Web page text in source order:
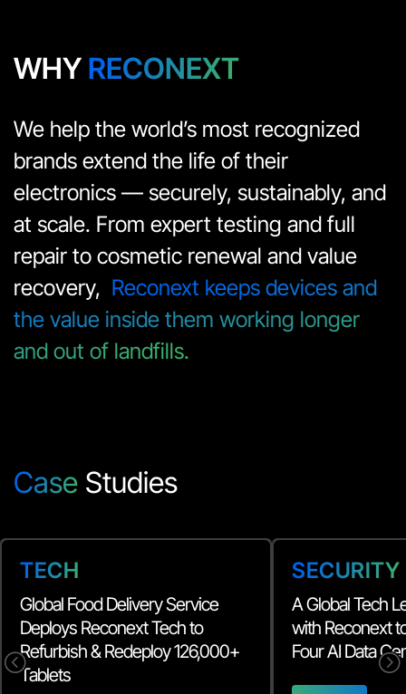
WHY RECONEXT
We help the world’s most recognized
brands extend the life of their
electronics — securely, sustainably, and
at scale. From expert testing and full
repair to cosmetic renewal and value
recovery, Reconext keeps devices and
the value inside them working longer
and out of landfills.
Case Studies
< =
TECH
Global Food Delivery Service
Deploys Reconext Tech to
Refurbish & Redeploy 126,000+
Tablets
SECURITY
A Global Tech
with Reconext
Four AI Data